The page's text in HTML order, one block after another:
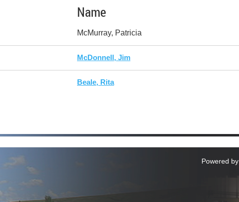
Name
McMurray, Patricia
McDonnell, Jim
Beale, Rita
Powered by